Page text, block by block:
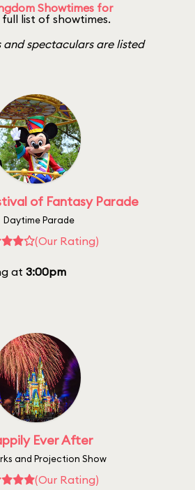
Showtimes for
list of showtimes.
and spectaculars are listed
of Fantasy Parade
Daytime Parade
(Our Rating)
at 3:00pm
Ever After
and Projection Show
(Our Rating)